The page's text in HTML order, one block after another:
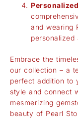
and wearing
personalized
Embrace the
our collection – a
perfect addition to
style and connect
mesmerizing
beauty of Pearl